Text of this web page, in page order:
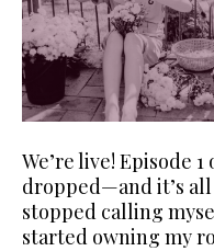
We’re live! Episode 1
dropped—and it’s
stopped calling
started owning my